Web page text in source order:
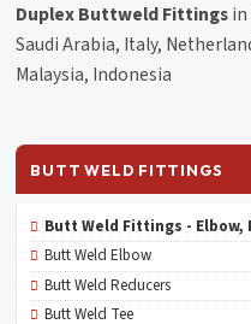
Duplex Buttweld Fittings
Saudi Arabia, Italy,
Malaysia, Indonesia
BUTT WELD FITTINGS
Butt Weld Fittings - Elbow,
Butt Weld Elbow
Butt Weld Reducers
Butt Weld Tee